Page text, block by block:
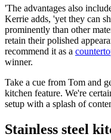
'The advantages also
Kerrie adds, 'yet they can
prominently than other
retain their polished
recommend it as a
winner.
Take a cue from Tom and
kitchen feature. We're
setup with a splash of
Stainless steel